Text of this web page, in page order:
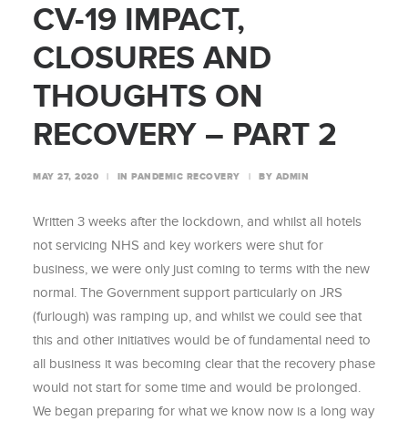
CV-19 IMPACT,
CLOSURES AND
THOUGHTS ON
RECOVERY – PART 2
MAY 27, 2020 | IN PANDEMIC RECOVERY | BY ADMIN
Written 3 weeks after the lockdown, and whilst all hotels
not servicing NHS and key workers were shut for
business, we were only just coming to terms with the new
normal. The Government support particularly on JRS
(furlough) was ramping up, and whilst we could see that
this and other initiatives would be of fundamental need to
all business it was becoming clear that the recovery phase
would not start for some time and would be prolonged.
We began preparing for what we know now is a long way